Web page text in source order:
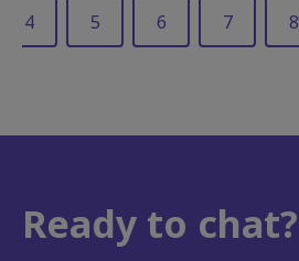
4 5 6 7 8
Ready to chat?